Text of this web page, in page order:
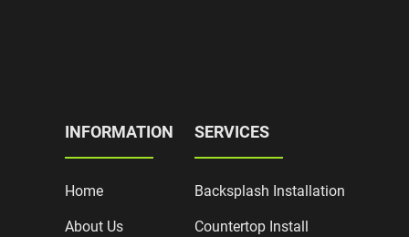
INFORMATION
Home
About Us
SERVICES
Backsplash Installation
Countertop Install